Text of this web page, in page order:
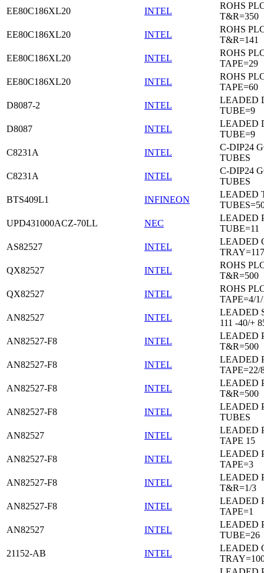
EE80C186XL20
INTEL
ROHS
T&R=350
EE80C186XL20
INTEL
ROHS
T&R=141
EE80C186XL20
INTEL
ROHS
TAPE=29
EE80C186XL20
INTEL
ROHS
TAPE=60
D8087-2
INTEL
LEADED
TUBE=9
D8087
INTEL
LEADED
TUBE=9
C8231A
INTEL
C-DIP24
TUBES
C8231A
INTEL
C-DIP24
TUBES
BTS409L1
INFINEON
LEADED
UPD431000ACZ-70LL
NEC
LEADED
TUBE=11
AS82527
INTEL
LEADED
TRAY=117
QX82527
INTEL
ROHS
T&R=500
QX82527
INTEL
ROHS
TAPE=4/
AN82527
INTEL
LEADED
111 -40/+
AN82527-F8
INTEL
LEADED
T&R=500
AN82527-F8
INTEL
LEADED
TAPE=22/
AN82527-F8
INTEL
LEADED
T&R=500
AN82527-F8
INTEL
LEADED
TUBES
AN82527
INTEL
LEADED
TAPE 15
AN82527-F8
INTEL
LEADED
TAPE=3
AN82527-F8
INTEL
LEADED
T&R=1/3
AN82527-F8
INTEL
LEADED
TAPE=1
AN82527
INTEL
LEADED
TUBE=26
21152-AB
INTEL
LEADED